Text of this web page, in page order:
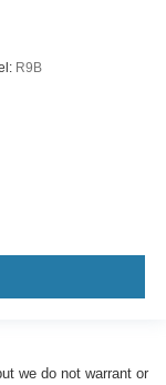
R9B
we do not warrant or